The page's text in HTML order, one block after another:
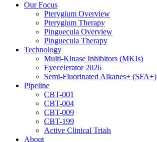
Our Focus
Pterygium Overview
Pterygium Therapy
Pinguecula Overview
Pinguecula Therapy
Technology
Multi-Kinase Inhibitors (MKIs)
Eyecelerator 2026
Semi-Fluorinated Alkanes+ (SFA+)
Pipeline
CBT-001
CBT-004
CBT-009
CBT-199
Active Clinical Trials
About